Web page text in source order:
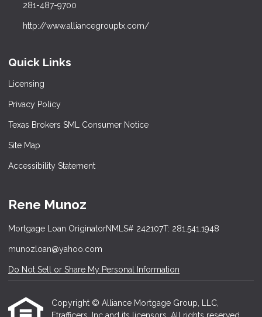
281-487-9700
http://www.alliancegrouptx.com/
Quick Links
Licensing
Privacy Policy
Texas Brokers SML Consumer Notice
Site Map
Accessibility Statement
Rene Munoz
Mortgage Loan OriginatorNMLS# 242107T: 281.541.1948
munozloan@yahoo.com
Do Not Sell or Share My Personal Information
Copyright © Alliance Mortgage Group, LLC,